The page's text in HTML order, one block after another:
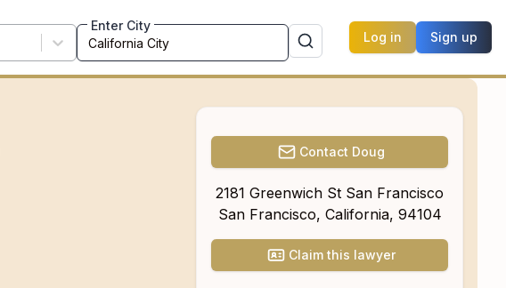
Enter City
Log in Sign up
Contact Doug
2181 Greenwich St San Francisco
San Francisco, California, 94104
Claim this lawyer